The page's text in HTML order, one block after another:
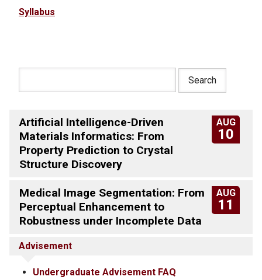
Syllabus
AUG
10
Artificial Intelligence-Driven
Materials Informatics: From
Property Prediction to Crystal
Structure Discovery
AUG
11
Medical Image Segmentation: From
Perceptual Enhancement to
Robustness under Incomplete Data
Advisement
Undergraduate Advisement FAQ